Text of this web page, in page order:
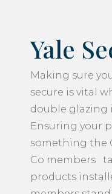
Yale
Making sure
secure is vital
double glazing
Ensuring your
something the
Co members
products